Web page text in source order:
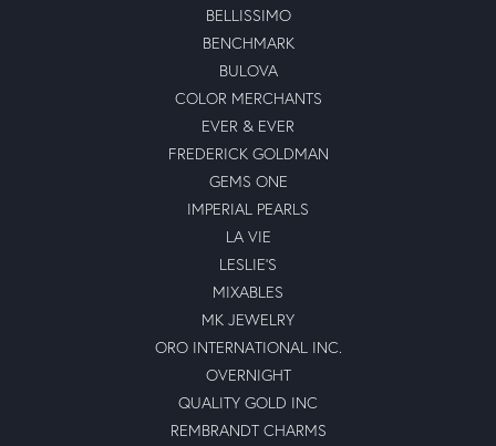
BELLISSIMO
BENCHMARK
BULOVA
COLOR MERCHANTS
EVER & EVER
FREDERICK GOLDMAN
GEMS ONE
IMPERIAL PEARLS
LA VIE
LESLIE'S
MIXABLES
MK JEWELRY
ORO INTERNATIONAL INC.
OVERNIGHT
QUALITY GOLD INC
REMBRANDT CHARMS